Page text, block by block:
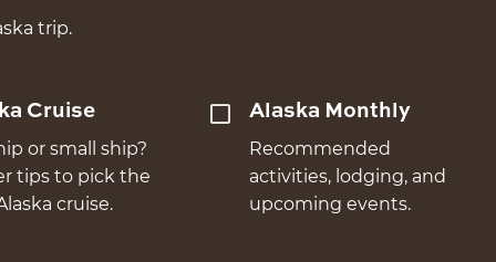
trip.
Cruise
or small ship?
tips to pick the
cruise.
Alaska Monthly
Recommended
activities, lodging, and
upcoming events.